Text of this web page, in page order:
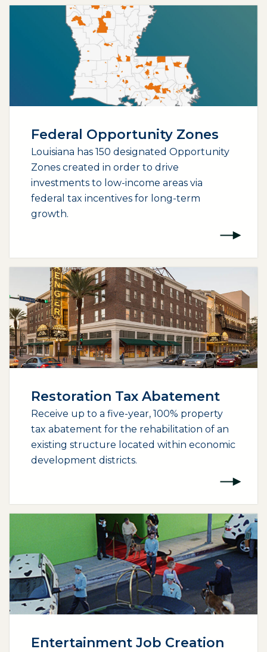
Federal Opportunity Zones
Louisiana has 150 designated Opportunity
Zones created in order to drive
investments to low-income areas via
federal tax incentives for long-term
growth.
Restoration Tax Abatement
Receive up to a five-year, 100% property
tax abatement for the rehabilitation of an
existing structure located within economic
development districts.
Entertainment Job Creation
(opens external page in a new window)